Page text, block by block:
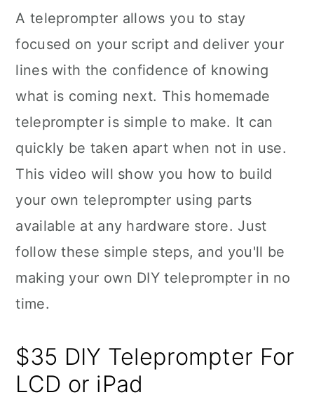
A teleprompter allows you to stay
focused on your script and deliver your
lines with the confidence of knowing
what is coming next. This homemade
teleprompter is simple to make. It can
quickly be taken apart when not in use.
This video will show you how to build
your own teleprompter using parts
available at any hardware store. Just
follow these simple steps, and you'll be
making your own DIY teleprompter in no
time.
$35 DIY Teleprompter For
LCD or iPad